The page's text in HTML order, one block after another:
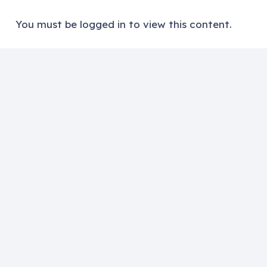
You must be logged in to view this content.